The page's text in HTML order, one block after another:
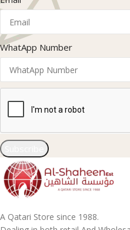
WhatApp Number
A Qatari Store since 1988.